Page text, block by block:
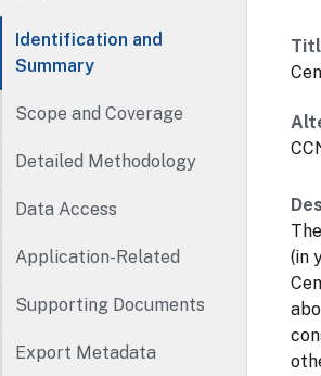
Identification and
Summary
Scope and Coverage
Detailed Methodology
Data Access
Application-Related
Supporting Documents
Export Metadata
(in